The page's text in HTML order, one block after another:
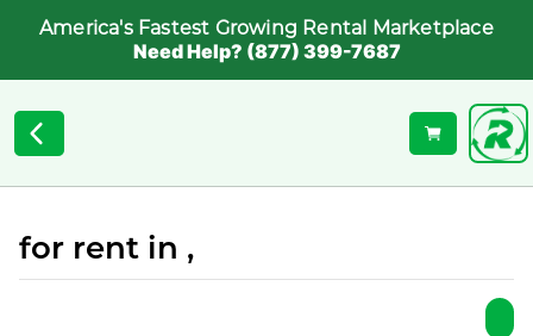
America's Fastest Growing Rental Marketplace
Need Help? (877) 399-7687
for rent in ,